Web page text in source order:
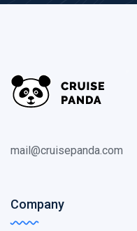
mail@cruisepanda.com
Company